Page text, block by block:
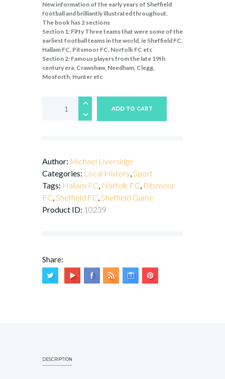
New information of the early years of Sheffield
football and brilliantly illustrated throughout.
The book has 2 sections
Section 1: Fifty Three teams that were some of the
earliest football teams in the world, ie Sheffield FC,
Hallam FC, Pitsmoor FC, Norfolk FC etc
Section 2: Famous players from the late 19th
century era, Crawshaw, Needham, Clegg,
Mosforth, Hunter etc
Sheffield
ADD TO CART
Author: Michael Liversidge
Categories: Local History Sport
Tags: Hallam FC Norfolk FC Pitsmoor
FC Sheffield FC Sheffield Game
Product ID: 10239
Share:
DESCRIPTION